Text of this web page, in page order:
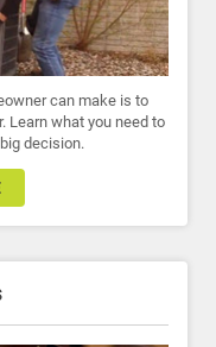
can make is to
Learn what you need to
decision.